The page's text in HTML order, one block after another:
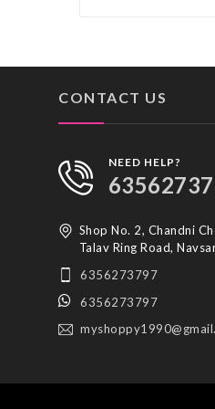
CONTACT US
NEED HELP?
Shop No. 2, Chandni
Talav Ring Road,
6356273797
6356273797